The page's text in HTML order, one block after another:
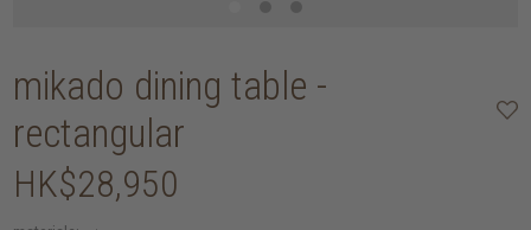
mikado dining table -
rectangular
HK$28,950